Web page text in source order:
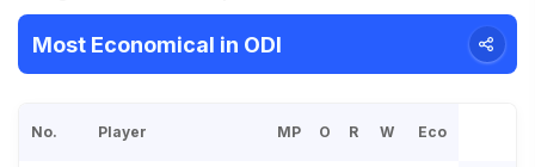
Most Economical in ODI
No. Player MP O R W Eco